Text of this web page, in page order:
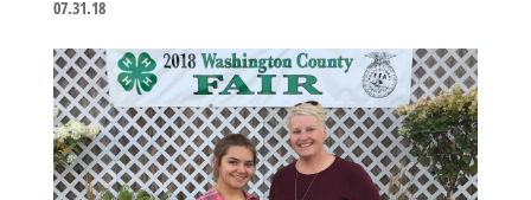
07.31.18